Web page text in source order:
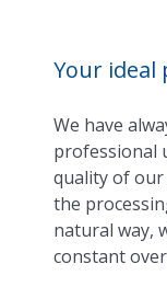
Your
We have
professional
quality of our
the
natural way,
constant